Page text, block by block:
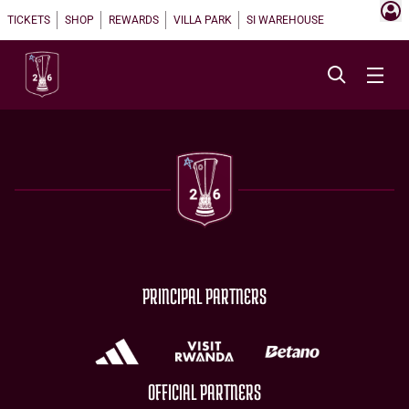
TICKETS SHOP REWARDS VILLA PARK SI WAREHOUSE
PRINCIPAL PARTNERS
OFFICIAL PARTNERS